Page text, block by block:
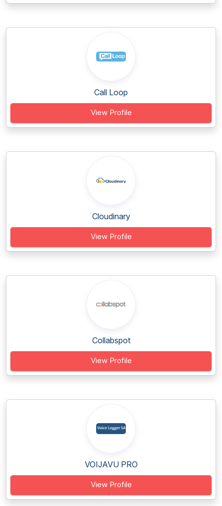
Call Loop
View Profile
Cloudinary
View Profile
Collabspot
View Profile
VOIJAVU PRO
View Profile